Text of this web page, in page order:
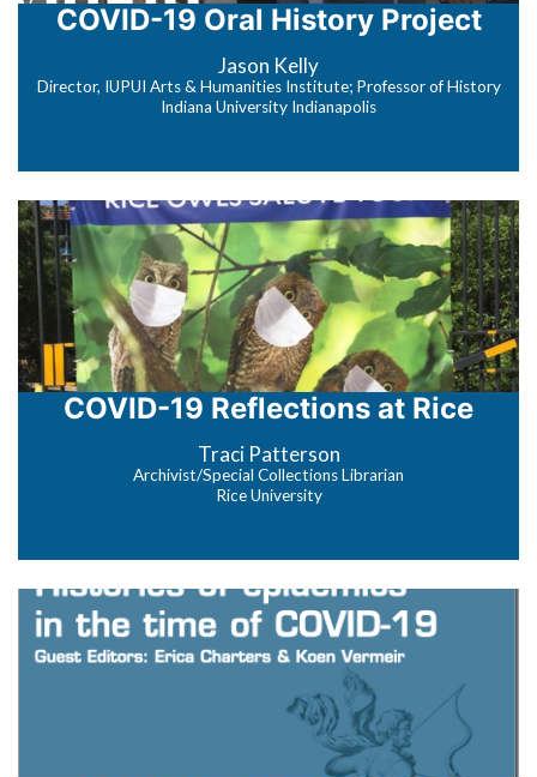
COVID-19 Oral History Project
Jason Kelly
Director, IUPUI Arts & Humanities Institute; Professor of History
Indiana University Indianapolis
COVID-19 Reflections at Rice
Traci Patterson
Archivist/Special Collections Librarian
Rice University